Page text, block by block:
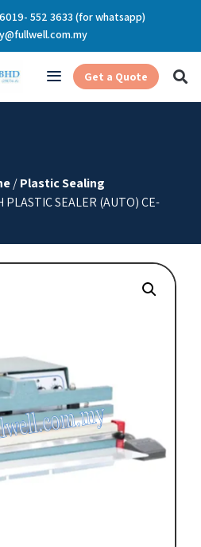
552 3633 (for whatsapp)
Get a Quote
/Plastic Sealing
PLASTIC SEALER (AUTO) CE-